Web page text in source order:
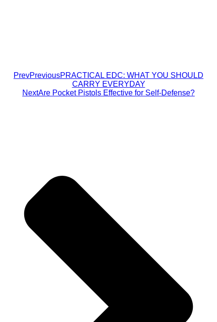
PrevPreviousPRACTICAL EDC: WHAT YOU SHOULD
CARRY EVERYDAY
NextAre Pocket Pistols Effective for Self-Defense?